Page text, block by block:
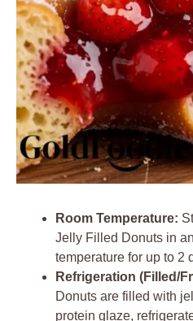
Room Temperature:
Jelly Filled Donuts in
temperature for up to 2
Refrigeration (Filled/
Donuts are filled with
protein glaze,